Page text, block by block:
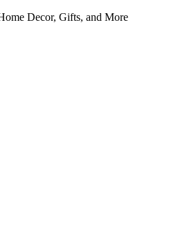
Decor, Gifts, and More